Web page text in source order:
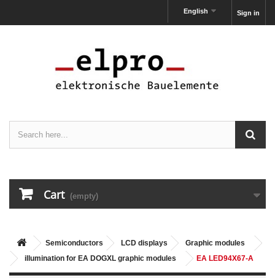
Sign in
English
Cart (empty)
Semiconductors LCD displays
Graphic modules
illumination for EA DOGXL graphic modules
EA LED94X67-A